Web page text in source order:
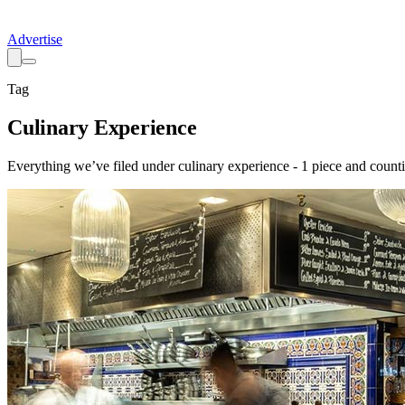
Advertise
Tag
Culinary Experience
Everything we’ve filed underculinary experience - 1 piece and